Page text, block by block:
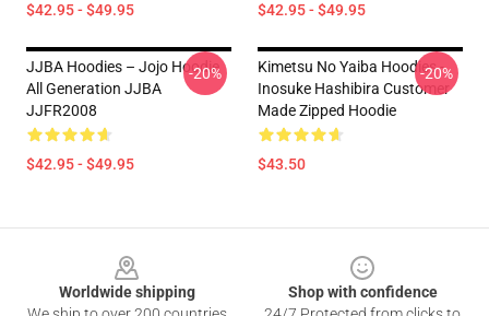
$42.95 - $49.95 $42.95 - $49.95
JJBA Hoodies – Jojo Hoodie
All Generation JJBA
JJFR2008
$42.95 - $49.95
-20%
Kimetsu No Yaiba Hoodies -
Inosuke Hashibira Customer
Made Zipped Hoodie
$43.50
-20%
Worldwide shipping
Shop with confidence